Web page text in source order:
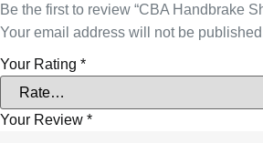
Be the first to review “CBA Handbrake
Your email address will not be
Your Rating *
Your Review *